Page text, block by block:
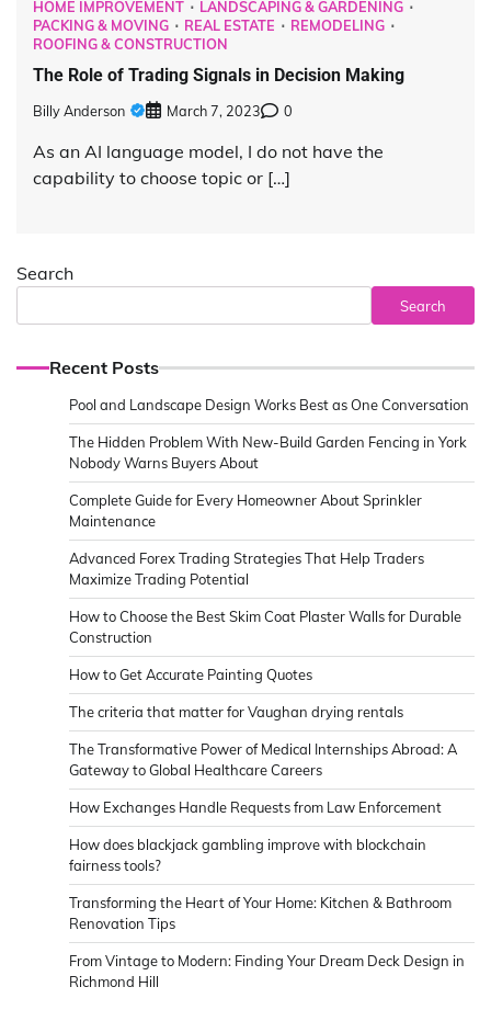
HOME IMPROVEMENT
LANDSCAPING & GARDENING
PACKING & MOVING
REAL ESTATE
REMODELING
ROOFING & CONSTRUCTION
The Role of Trading Signals in Decision Making
Billy Anderson March 7, 2023 0
As an AI language model, I do not have the
capability to choose topic or […]
Search
Search
Recent Posts
Pool and Landscape Design Works Best as One Conversation
The Hidden Problem With New-Build Garden Fencing in York
Nobody Warns Buyers About
Complete Guide for Every Homeowner About Sprinkler
Maintenance
Advanced Forex Trading Strategies That Help Traders
Maximize Trading Potential
How to Choose the Best Skim Coat Plaster Walls for Durable
Construction
How to Get Accurate Painting Quotes
The criteria that matter for Vaughan drying rentals
The Transformative Power of Medical Internships Abroad: A
Gateway to Global Healthcare Careers
How Exchanges Handle Requests from Law Enforcement
How does blackjack gambling improve with blockchain
fairness tools?
Transforming the Heart of Your Home: Kitchen & Bathroom
Renovation Tips
From Vintage to Modern: Finding Your Dream Deck Design in
Richmond Hill